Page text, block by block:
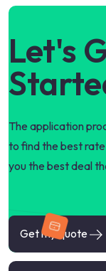
Let's
The application
to find the best
you the best deal
Get my quote